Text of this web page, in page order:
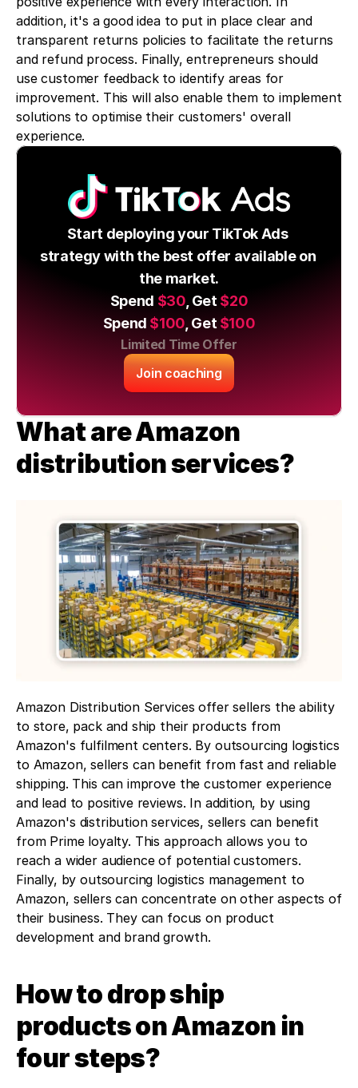
addition, it's a good idea to put in place clear and
transparent returns policies to facilitate the returns
and refund process. Finally, entrepreneurs should
use customer feedback to identify areas for
improvement. This will also enable them to implement
solutions to optimise their customers' overall
experience.
Start deploying your TikTok Ads
strategy with the best offer available on
the market.
Spend $30, Get $20
Spend $100, Get $100
Limited Time Offer
Join coaching
What are Amazon
distribution services?
Amazon Distribution Services offer sellers the ability
to store, pack and ship their products from
Amazon's fulfilment centers. By outsourcing logistics
to Amazon, sellers can benefit from fast and reliable
shipping. This can improve the customer experience
and lead to positive reviews. In addition, by using
Amazon's distribution services, sellers can benefit
from Prime loyalty. This approach allows you to
reach a wider audience of potential customers.
Finally, by outsourcing logistics management to
Amazon, sellers can concentrate on other aspects of
their business. They can focus on product
development and brand growth.
How to drop ship
products on Amazon in
four steps?